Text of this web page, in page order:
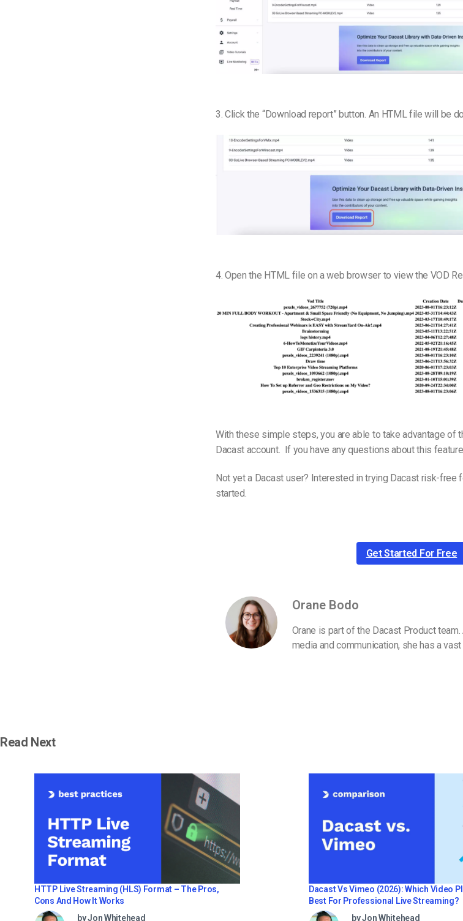
3. Click the “Download report” button. An HTML file will be
4. Open the HTML file on a web browser to view the VOD
With these simple steps, you are able to take advantage of
Dacast account. If you have any questions about this
Not yet a Dacast user? Interested in trying Dacast risk-free
started.
Get Started For Free
Orane Bodo
Orane is part of the Dacast Product
media and communication, she has a
Read Next
HTTP Live Streaming (HLS) Format – The Pros,
Cons And How It Works
by Jon Whitehead
Dacast Vs Vimeo (2026): Which Video
Best For Professional Live Streaming?
by Jon Whitehead